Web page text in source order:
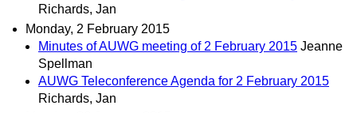
Richards, Jan
Monday, 2 February 2015
Minutes of AUWG meeting of 2 February 2015 Jeanne
Spellman
AUWG Teleconference Agenda for 2 February 2015
Richards, Jan